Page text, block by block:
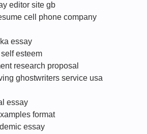
editor site gb
cell phone company
essay
esteem
research proposal
ghostwriters service usa
essay
format
essay